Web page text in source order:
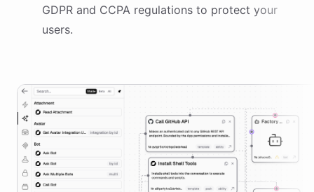
GDPR and CCPA regulations to protect your
users.